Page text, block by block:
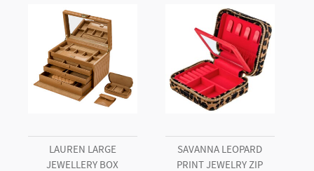
LAUREN LARGE
JEWELLERY BOX
SAVANNA LEOPARD
PRINT JEWELRY ZIP